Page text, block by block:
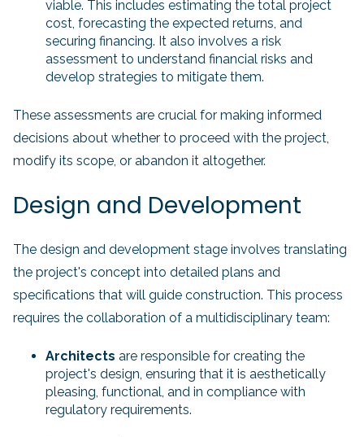
viable. This includes estimating the total project
cost, forecasting the expected returns, and
securing financing. It also involves a risk
assessment to understand financial risks and
develop strategies to mitigate them.
These assessments are crucial for making informed
decisions about whether to proceed with the project,
modify its scope, or abandon it altogether.
Design and Development
The design and development stage involves translating
the project's concept into detailed plans and
specifications that will guide construction. This process
requires the collaboration of a multidisciplinary team:
Architects are responsible for creating the
project's design, ensuring that it is aesthetically
pleasing, functional, and in compliance with
regulatory requirements.